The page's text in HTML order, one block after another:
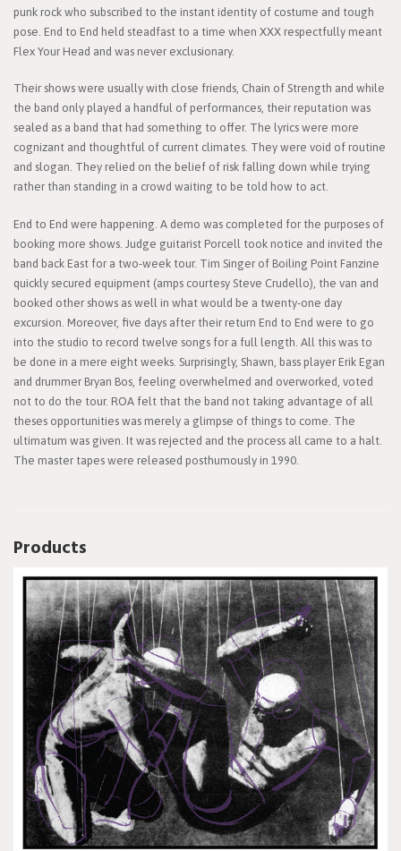
punk rock who subscribed to the instant identity of costume and tough
pose. End to End held steadfast to a time when XXX respectfully meant
Flex Your Head and was never exclusionary.
Their shows were usually with close friends, Chain of Strength and while
the band only played a handful of performances, their reputation was
sealed as a band that had something to offer. The lyrics were more
cognizant and thoughtful of current climates. They were void of routine
and slogan. They relied on the belief of risk falling down while trying
rather than standing in a crowd waiting to be told how to act.
End to End were happening. A demo was completed for the purposes of
booking more shows. Judge guitarist Porcell took notice and invited the
band back East for a two-week tour. Tim Singer of Boiling Point Fanzine
quickly secured equipment (amps courtesy Steve Crudello), the van and
booked other shows as well in what would be a twenty-one day
excursion. Moreover, five days after their return End to End were to go
into the studio to record twelve songs for a full length. All this was to
be done in a mere eight weeks. Surprisingly, Shawn, bass player Erik Egan
and drummer Bryan Bos, feeling overwhelmed and overworked, voted
not to do the tour. ROA felt that the band not taking advantage of all
theses opportunities was merely a glimpse of things to come. The
ultimatum was given. It was rejected and the process all came to a halt.
The master tapes were released posthumously in 1990.
Products